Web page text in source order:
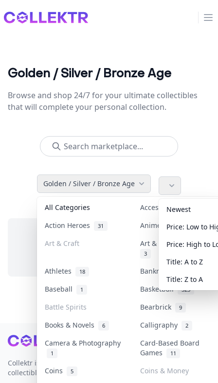
Collektr
Golden / Silver / Bronze Age
Browse and shop 24/7 for your ultimate collectibles
that will complete your personal collection.
Golden / Silver / Bronze Age
All Categories Accessories 36
Action Heroes 31 Anime 103
Art & Craft Art & Designer Toys
3
Athletes 18 Banknotes & Bills
Baseball 1 Basketball 323
Battle Spirits Bearbrick 9
Books & Novels 6 Calligraphy 2
Camera & Photography
1
Card-Based Board
Games
11
Coins 5
Coins & Money
Newest
Price: Low to
Price: High to
Title: A to Z
Title: Z to A
No items in this category
Footer
Collektr is Asia's premier live bidding platform for
collectibles.